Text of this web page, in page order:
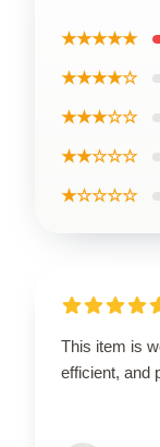
★★★★★
★★★★☆
★★★☆☆
★★☆☆☆
★☆☆☆☆
This item is
efficient, and